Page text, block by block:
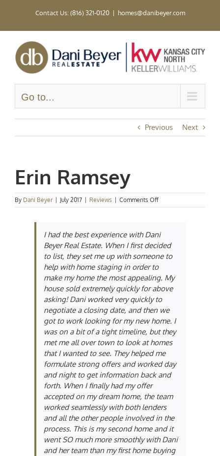
Contact Us: (816) 321-0120 | homes@danibeyer.com
Go to...
Previous Next
Erin Ramsey
By Dani Beyer July 2017 Reviews Comments Offon
Erin
I had the best experience with Dani
Beyer Real Estate. When I first decided
to list, they set me up with someone to
help with home staging in order to
make my home the most appealing. My
house sold extremely quickly for above
asking! Dani worked very quickly to
negotiate a closing date, and then we
got to work looking for my new home. I
was on a bit of a tight timeline, but they
met me all over town to look at homes
that I wanted to see. They helped me
formulate strong offers and worked day
and night to get information back and
forth. When I finally had my offer
accepted on my dream home, the team
worked seamlessly with both lenders
and all the other people involved in the
process. This is my second home and it
went SO much more smoothly with Dani
and her team than my first home buying